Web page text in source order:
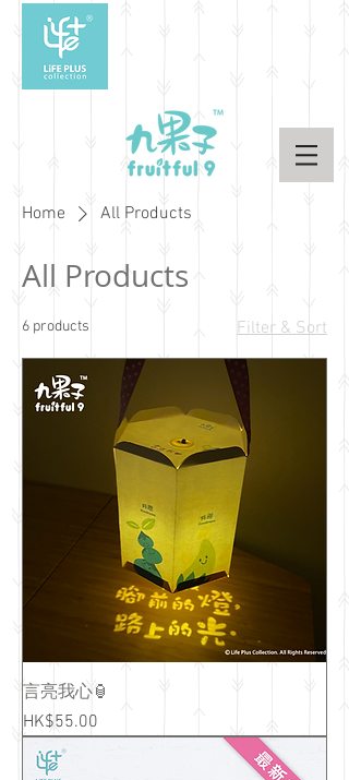
Home All Products
All Products
6 products Filter & Sort
言亮我心🏮
Price
HK$55.00